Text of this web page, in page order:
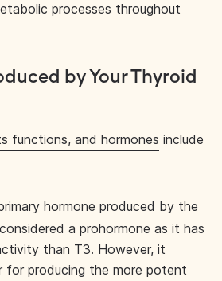
processes throughout
by Your Thyroid
functions, and hormones include
hormone produced by the
a prohormone as it has
than T3. However, it
for producing the more potent